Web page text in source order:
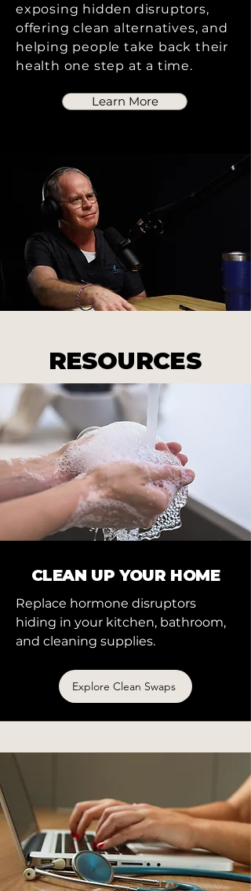
exposing hidden disruptors,
offering clean alternatives, and
helping people take back their
health one step at a time.
Learn More
RESOURCES
CLEAN UP YOUR HOME
Replace hormone disruptors
hiding in your kitchen, bathroom,
and cleaning supplies.
Explore Clean Swaps